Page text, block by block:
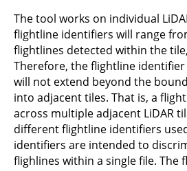
The tool works on individual
flightline identifiers will range
flightlines detected within the
Therefore, the flightline
will not extend beyond the
into adjacent tiles. That is, a
across multiple adjacent LiDAR
different flightline identifiers
identifiers are intended to
flighlines within a single file. The